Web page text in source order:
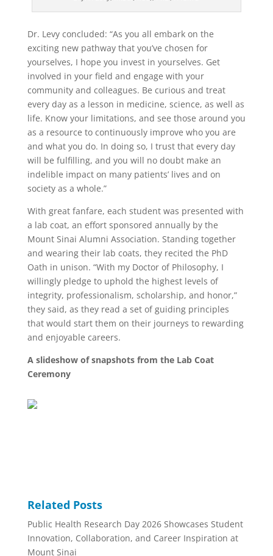
Dr. Levy concluded: “As you all embark on the
exciting new pathway that you’ve chosen for
yourselves, I hope you invest in yourselves. Get
involved in your field and engage with your
community and colleagues. Be curious and treat
every day as a lesson in medicine, science, as well as
life. Know your limitations, and see those around you
as a resource to continuously improve who you are
and what you do. In doing so, I trust that every day
will be fulfilling, and you will no doubt make an
indelible impact on many patients’ lives and on
society as a whole.”
With great fanfare, each student was presented with
a lab coat, an effort sponsored annually by the
Mount Sinai Alumni Association. Standing together
and wearing their lab coats, they recited the PhD
Oath in unison. “With my Doctor of Philosophy, I
willingly pledge to uphold the highest levels of
integrity, professionalism, scholarship, and honor,”
they said, as they read a set of guiding principles
that would start them on their journeys to rewarding
and enjoyable careers.
A slideshow of snapshots from the Lab Coat
Ceremony
Related Posts
Public Health Research Day 2026 Showcases Student
Innovation, Collaboration, and Career Inspiration at
Mount Sinai